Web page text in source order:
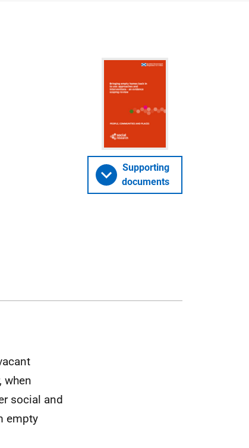
Supporting
documents
when
social and
empty